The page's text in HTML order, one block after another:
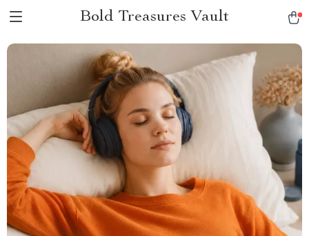
Bold Treasures Vault